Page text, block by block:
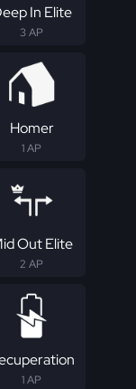
In Elite
3 AP
Homer
1 AP
Out Elite
2 AP
1 AP